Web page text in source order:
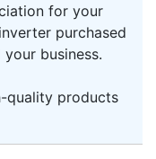
for your
purchased
business.
quality products